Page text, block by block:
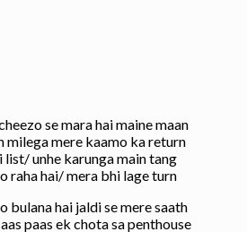
se mara hai maine maan
milega mere kaamo ka return
list/ unhe karunga main tang
raha hai/ mera bhi lage turn
bulana hai jaldi se mere saath
paas ek chota sa penthouse